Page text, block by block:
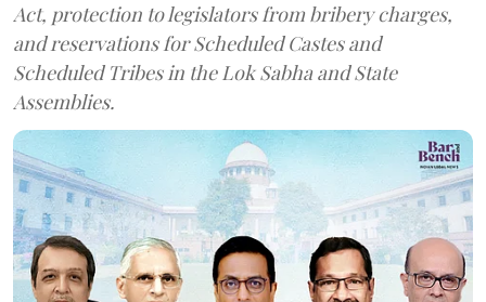
Act, protection to legislators from bribery charges,
and reservations for Scheduled Castes and
Scheduled Tribes in the Lok Sabha and State
Assemblies.